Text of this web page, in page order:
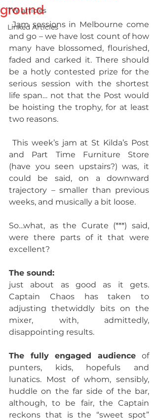
TW articles
Linked Articles
ground
Jam sessions in Melbourne come
and go – we have lost count of how
many have blossomed, flourished,
faded and carked it. There should
be a hotly contested prize for the
serious session with the shortest
life span… not that the Post would
be hoisting the trophy, for at least
two reasons.
and Part Time Furniture Store
(have you seen upstairs?) was, it
could be said, on a downward
trajectory – smaller than previous
weeks, and musically a bit loose.
So…what, as the Curate (***) said,
were there parts of it that were
excellent?
The sound:
just about as good as it gets.
Captain Chaos has taken to
adjusting thetwiddly bits on the
mixer, with, admittedly,
disappointing results.
The fully engaged audience of
punters, kids, hopefuls and
lunatics. Most of whom, sensibly,
huddle on the far side of the bar,
although, to be fair, the Captain
reckons that is the “sweet spot”